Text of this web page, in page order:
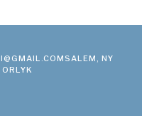
SALEM, NY